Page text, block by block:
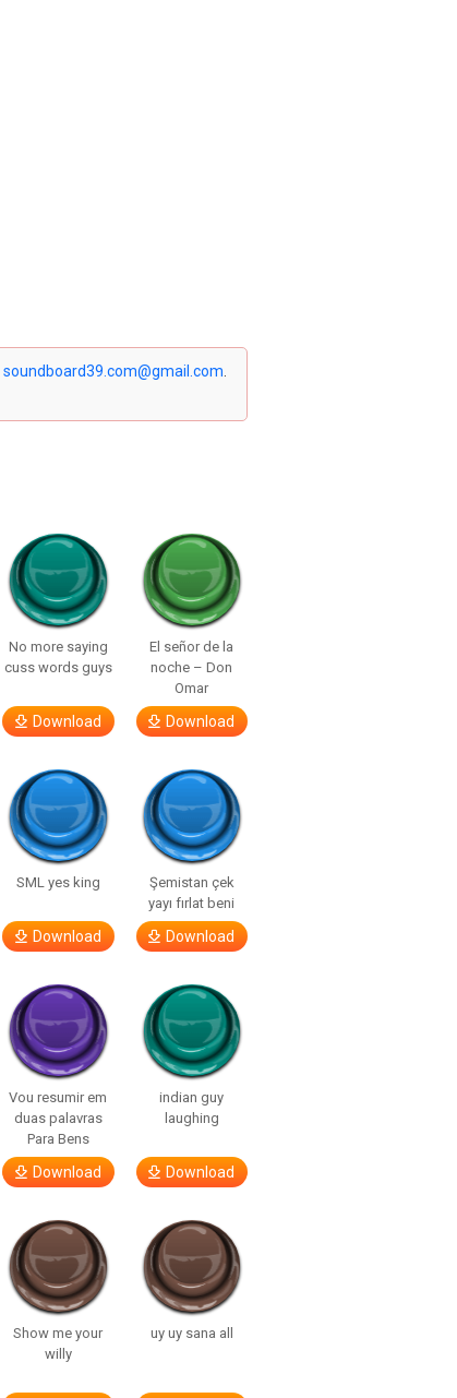
soundboard39.com@gmail.com
No more saying
cuss words guys
Download
El señor de la
noche – Don
Omar
Download
SML yes king
Download
Şemistan çek
yayı fırlat beni
Download
Vou resumir em
duas palavras
Para Bens
Download
indian guy
laughing
Download
Show me your
willy
uy uy sana all